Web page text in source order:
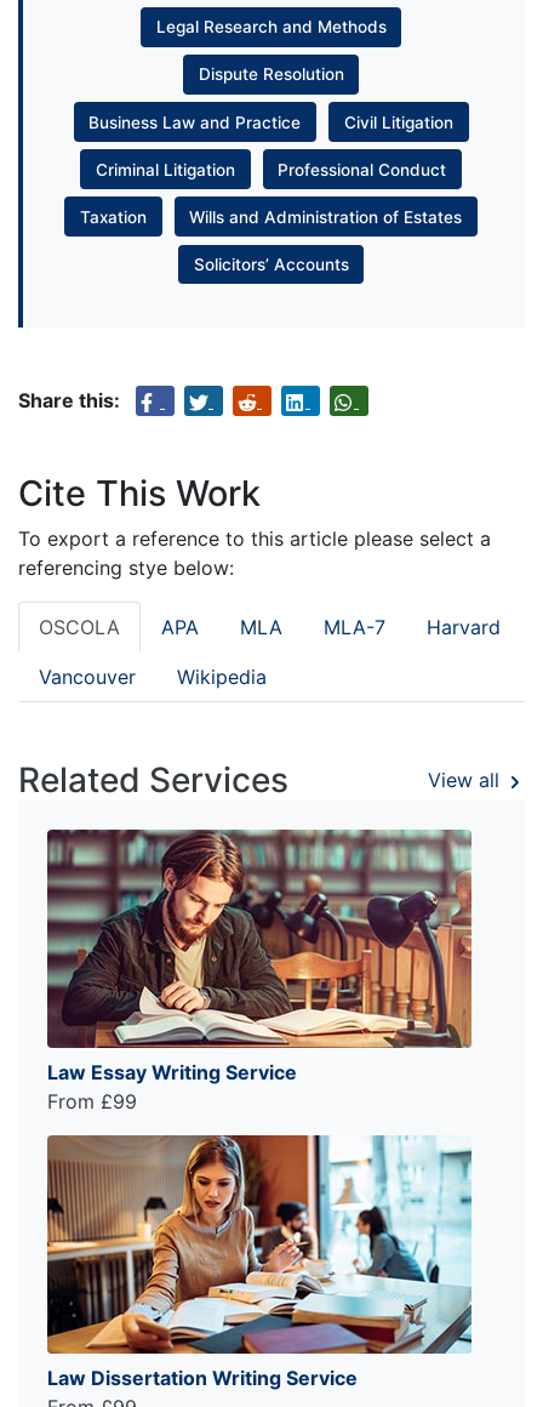
Legal Research and Methods
Dispute Resolution
Business Law and Practice Civil Litigation
Criminal Litigation Professional Conduct
Taxation Wills and Administration of Estates
Solicitors’ Accounts
Share this:
Cite This Work
To export a reference to this article please select a
referencing stye below:
OSCOLA APA MLA MLA-7 Harvard
Vancouver Wikipedia
Related Services View all
Law Essay Writing Service
From £99
Law Dissertation Writing Service